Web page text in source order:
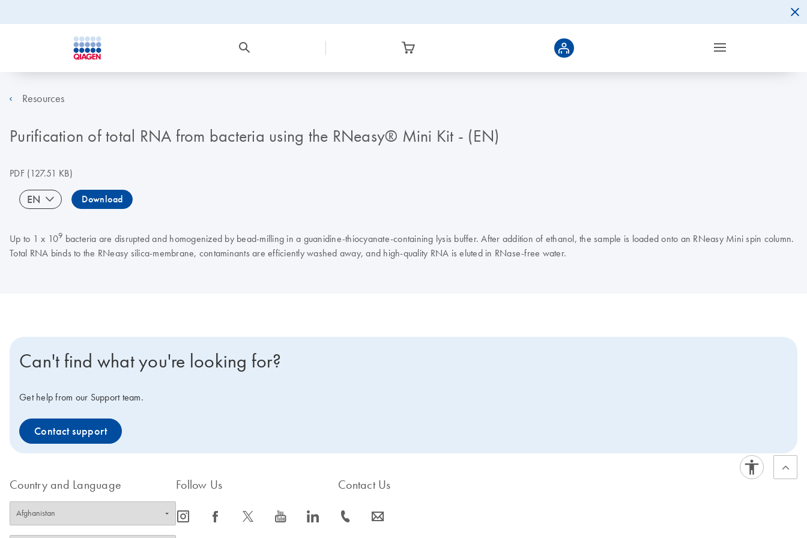
Resources
Purification of total RNA from bacteria using the RNeasy® Mini Kit - (EN)
PDF(127.51 KB)
EN Download
Up to 1 x 109 bacteria are disrupted and homogenized by bead-milling in a guanidine-thiocyanate-containing lysis buffer. After addition of ethanol, the sample is loaded onto an RNeasy Mini spin column.
Total RNA binds to the RNeasy silica-membrane, contaminants are efficiently washed away, and high-quality RNA is eluted in RNase-free water.
Can't find what you're looking for?
Get help from our Support team.
Contact support
Country and Language Follow Us
icon_0065_instagram-s icon_0064_facebook-s icon_0340_cc_gen_x-s icon_0077_youtube-s icon_0066_linkedin-s
Contact Us
icon_0072_phone-s icon_0063_envelope-s